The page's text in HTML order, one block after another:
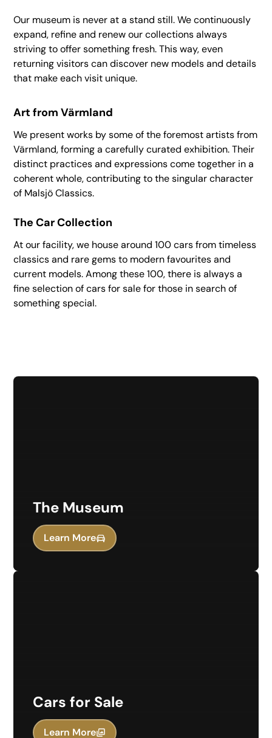
Our museum is never at a stand still. We continuously
expand, refine and renew our collections always
striving to offer something fresh. This way, even
returning visitors can discover new models and details
that make each visit unique.
Art from Värmland
We present works by some of the foremost artists from
Värmland, forming a carefully curated exhibition. Their
distinct practices and expressions come together in a
coherent whole, contributing to the singular character
of Malsjö Classics.
The Car Collection
At our facility, we house around 100 cars from timeless
classics and rare gems to modern favourites and
current models. Among these 100, there is always a
fine selection of cars for sale for those in search of
something special.
The Museum
Learn More
Cars for Sale
Learn More